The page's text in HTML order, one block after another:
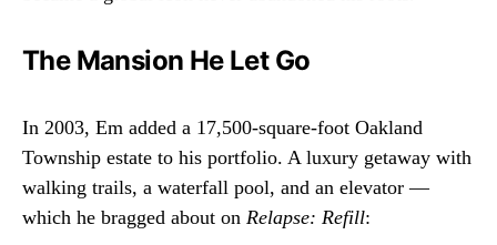
The Mansion He Let Go
In 2003, Em added a 17,500-square-foot Oakland
Township estate to his portfolio. A luxury getaway with
walking trails, a waterfall pool, and an elevator —
which he bragged about on Relapse: Refill: